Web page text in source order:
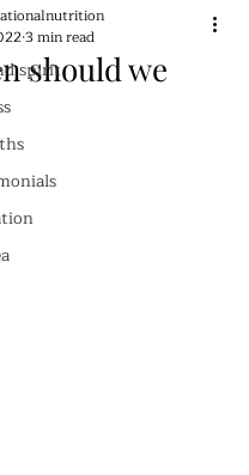
spirit
should we
3 min read